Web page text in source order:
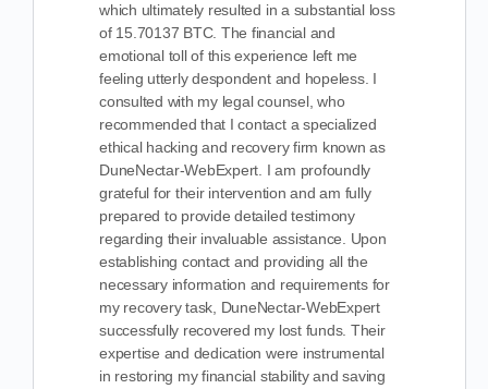
which ultimately resulted in a substantial loss
of 15.70137 BTC. The financial and
emotional toll of this experience left me
feeling utterly despondent and hopeless. I
consulted with my legal counsel, who
recommended that I contact a specialized
ethical hacking and recovery firm known as
DuneNectar-WebExpert. I am profoundly
grateful for their intervention and am fully
prepared to provide detailed testimony
regarding their invaluable assistance. Upon
establishing contact and providing all the
necessary information and requirements for
my recovery task, DuneNectar-WebExpert
successfully recovered my lost funds. Their
expertise and dedication were instrumental
in restoring my financial stability and saving